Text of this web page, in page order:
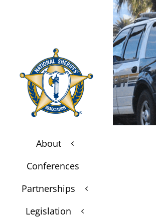
About$ 3
Conferences
Partnerships 3
Legislation 3